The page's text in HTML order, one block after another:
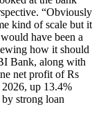
“Obviously
kind of scale but it
have been a
how it should
Bank, along with
net profit of Rs
up 13.4%
strong loan